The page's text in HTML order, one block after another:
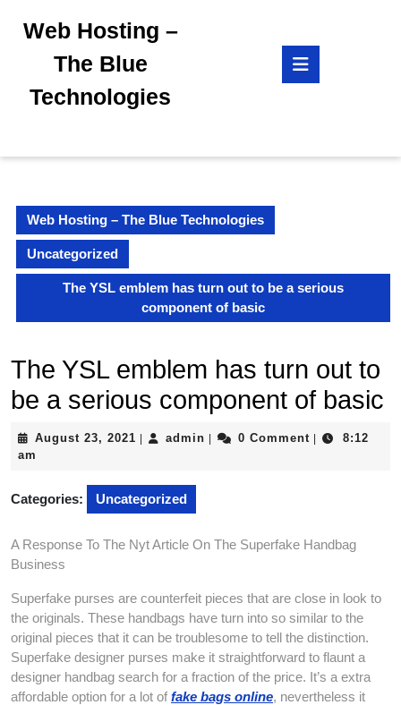
Web Hosting –
The Blue
Technologies
Web Hosting – The Blue Technologies
Uncategorized
The YSL emblem has turn out to be a serious
component of basic
The YSL emblem has turn out to
be a serious component of basic
August 23, 2021 Augustadmin admin0 Comment
8:12
am
Categories: Uncategorized
A Response To The Nyt Article On The Superfake Handbag
Business
Superfake purses are counterfeit pieces that are close in look to
the originals. These handbags have turn into so similar to the
original pieces that it can be troublesome to tell the distinction.
Superfake designer purses make it straightforward to flaunt a
designer handbag search for a fraction of the price. It’s a extra
affordable option for a lot of fake bags online, nevertheless it